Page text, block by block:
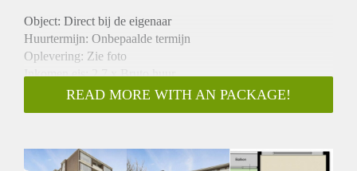
Object: Direct bij de eigenaar
Huurtermijn: Onbepaalde termijn
Oplevering: Zie foto
Inkomen eis: 2,7 x Bruto huur
Garantiestelling mogelijk: Ja
Borg: 1 Maand
Huisdieren toegestaan: Afhankelijk van de Eigenaar
READ MORE WITH AN PACKAGE!